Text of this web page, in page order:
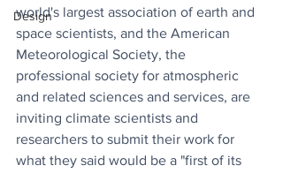
Design
world's largest association of earth and
space scientists, and the American
Meteorological Society, the
professional society for atmospheric
and related sciences and services, are
inviting climate scientists and
researchers to submit their work for
what they said would be a "first of its